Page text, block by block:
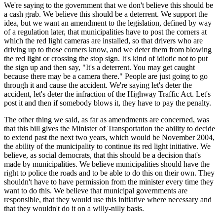
We're saying to the government that we don't believe this should be
a cash grab. We believe this should be a deterrent. We support the
idea, but we want an amendment to the legislation, defined by way
of a regulation later, that municipalities have to post the corners at
which the red light cameras are installed, so that drivers who are
driving up to those corners know, and we deter them from blowing
the red light or crossing the stop sign. It's kind of idiotic not to put
the sign up and then say, "It's a deterrent. You may get caught
because there may be a camera there." People are just going to go
through it and cause the accident. We're saying let's deter the
accident, let's deter the infraction of the Highway Traffic Act. Let's
post it and then if somebody blows it, they have to pay the penalty.
The other thing we said, as far as amendments are concerned, was
that this bill gives the Minister of Transportation the ability to decide
to extend past the next two years, which would be November 2004,
the ability of the municipality to continue its red light initiative. We
believe, as social democrats, that this should be a decision that's
made by municipalities. We believe municipalities should have the
right to police the roads and to be able to do this on their own. They
shouldn't have to have permission from the minister every time they
want to do this. We believe that municipal governments are
responsible, that they would use this initiative where necessary and
that they wouldn't do it on a willy-nilly basis.